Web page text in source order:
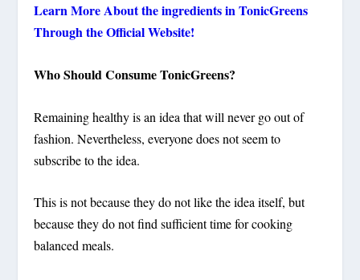
Learn More About the ingredients in TonicGreens
Through the Official Website!
Who Should Consume TonicGreens?
Remaining healthy is an idea that will never go out of
fashion. Nevertheless, everyone does not seem to
subscribe to the idea.
This is not because they do not like the idea itself, but
because they do not find sufficient time for cooking
balanced meals.